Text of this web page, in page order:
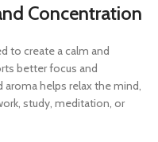
Concentration
to create a calm and
better focus and
helps relax the mind,
study, meditation, or